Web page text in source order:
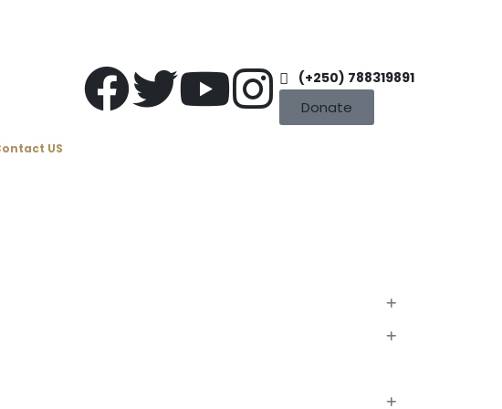
(+250) 788319891
Donate
US